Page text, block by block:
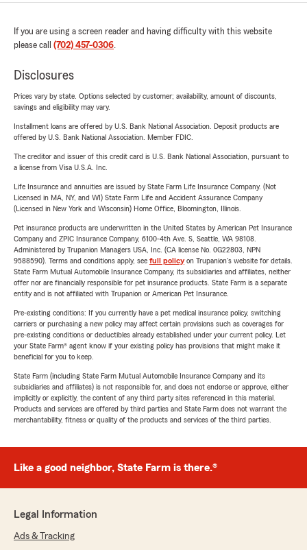
If you are using a screen reader and having difficulty with this website
please call (702) 457-0306.
Disclosures
Prices vary by state. Options selected by customer; availability, amount of discounts,
savings and eligibility may vary.
Installment loans are offered by U.S. Bank National Association. Deposit products are
offered by U.S. Bank National Association. Member FDIC.
The creditor and issuer of this credit card is U.S. Bank National Association, pursuant to
a license from Visa U.S.A. Inc.
Life Insurance and annuities are issued by State Farm Life Insurance Company. (Not
Licensed in MA, NY, and WI) State Farm Life and Accident Assurance Company
(Licensed in New York and Wisconsin) Home Office, Bloomington, Illinois.
Pet insurance products are underwritten in the United States by American Pet Insurance
Company and ZPIC Insurance Company, 6100-4th Ave. S, Seattle, WA 98108.
Administered by Trupanion Managers USA, Inc. (CA license No. 0G22803, NPN
9588590). Terms and conditions apply, see full policyon Trupanion's website for details.
State Farm Mutual Automobile Insurance Company, its subsidiaries and affiliates, neither
offer nor are financially responsible for pet insurance products. State Farm is a separate
entity and is not affiliated with Trupanion or American Pet Insurance.
Pre-existing conditions: If you currently have a pet medical insurance policy, switching
carriers or purchasing a new policy may affect certain provisions such as coverages for
pre-existing conditions or deductibles already established under your current policy. Let
your State Farm® agent know if your existing policy has provisions that might make it
beneficial for you to keep.
State Farm (including State Farm Mutual Automobile Insurance Company and its
subsidiaries and affiliates) is not responsible for, and does not endorse or approve, either
implicitly or explicitly, the content of any third party sites referenced in this material.
Products and services are offered by third parties and State Farm does not warrant the
merchantability, fitness or quality of the products and services of the third parties.
Like a good neighbor, State Farm is there.®
Legal Information
Ads & Tracking